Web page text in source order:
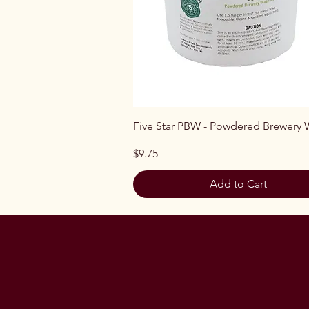
Quick View
Five Star PBW - Powdered Brewery
Price
$9.75
Add to Cart